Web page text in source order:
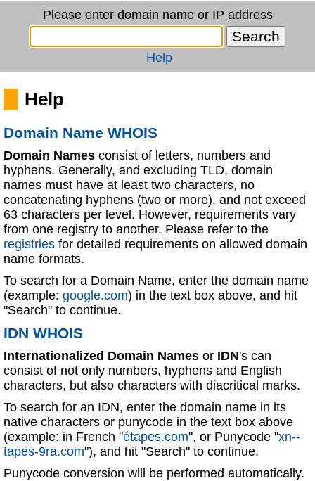
Please enter domain name or IP address
Help
Help
Domain Name WHOIS
Domain Names consist of letters, numbers and
hyphens. Generally, and excluding TLD, domain
names must have at least two characters, no
concatenating hyphens (two or more), and not exceed
63 characters per level. However, requirements vary
from one registry to another. Please refer to the
registries for detailed requirements on allowed domain
name formats.
To search for a Domain Name, enter the domain name
(example: google.com) in the text box above, and hit
"Search" to continue.
IDN WHOIS
Internationalized Domain Names or IDN's can
consist of not only numbers, hyphens and English
characters, but also characters with diacritical marks.
To search for an IDN, enter the domain name in its
native characters or punycode in the text box above
(example: in French "étapes.com", or Punycode "xn--
tapes-9ra.com"), and hit "Search" to continue.
Punycode conversion will be performed automatically.